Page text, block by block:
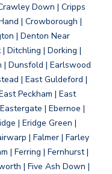
Down | Cripps
| Crowborough |
| Denton Near
Ditchling | Dorking |
| Dunsfold | Earlswood
| East Guldeford |
Peckham | East
| Ebernoe |
| Eridge Green |
| Falmer | Farley
| Ferring | Fernhurst |
| Five Ash Down |